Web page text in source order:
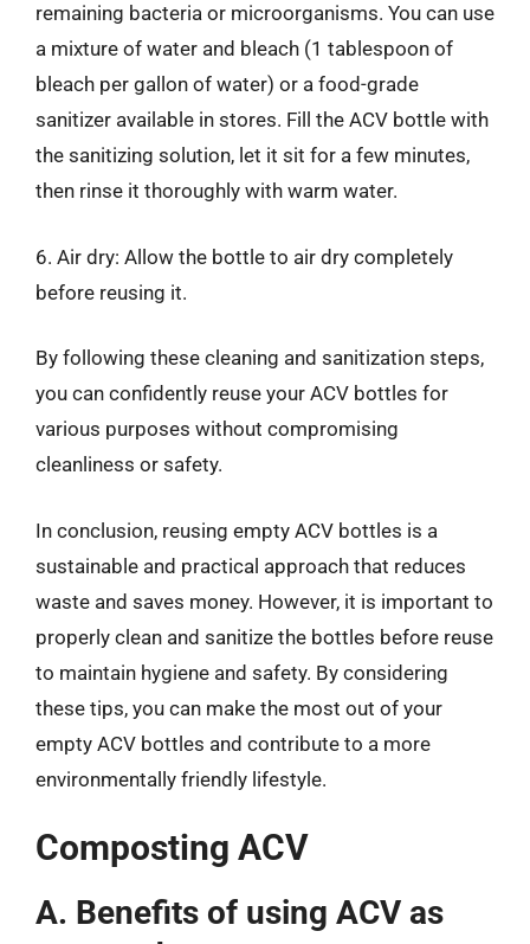
remaining bacteria or microorganisms. You can use
a mixture of water and bleach (1 tablespoon of
bleach per gallon of water) or a food-grade
sanitizer available in stores. Fill the ACV bottle with
the sanitizing solution, let it sit for a few minutes,
then rinse it thoroughly with warm water.
6. Air dry: Allow the bottle to air dry completely
before reusing it.
By following these cleaning and sanitization steps,
you can confidently reuse your ACV bottles for
various purposes without compromising
cleanliness or safety.
In conclusion, reusing empty ACV bottles is a
sustainable and practical approach that reduces
waste and saves money. However, it is important to
properly clean and sanitize the bottles before reuse
to maintain hygiene and safety. By considering
these tips, you can make the most out of your
empty ACV bottles and contribute to a more
environmentally friendly lifestyle.
Composting ACV
A. Benefits of using ACV as